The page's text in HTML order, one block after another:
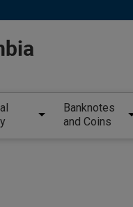
Banknotes
and Coins